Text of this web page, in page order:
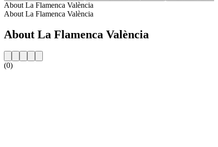
About La Flamenca València
About La Flamenca València
About La Flamenca València
(0)